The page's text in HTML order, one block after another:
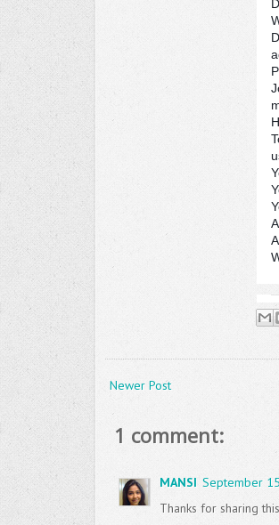
Newer Post
1 comment:
MANSI September
Thanks for sharing